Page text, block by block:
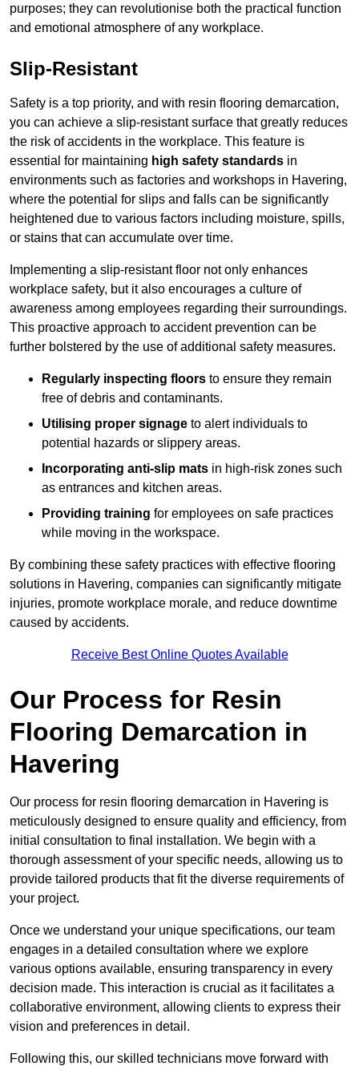
purposes; they can revolutionise both the practical function
and emotional atmosphere of any workplace.
Slip-Resistant
Safety is a top priority, and with resin flooring demarcation,
you can achieve a slip-resistant surface that greatly reduces
the risk of accidents in the workplace. This feature is
essential for maintaining high safety standards in
environments such as factories and workshops in Havering,
where the potential for slips and falls can be significantly
heightened due to various factors including moisture, spills,
or stains that can accumulate over time.
Implementing a slip-resistant floor not only enhances
workplace safety, but it also encourages a culture of
awareness among employees regarding their surroundings.
This proactive approach to accident prevention can be
further bolstered by the use of additional safety measures.
Regularly inspecting floors to ensure they remain
free of debris and contaminants.
Utilising proper signage to alert individuals to
potential hazards or slippery areas.
Incorporating anti-slip mats in high-risk zones such
as entrances and kitchen areas.
Providing training for employees on safe practices
while moving in the workspace.
By combining these safety practices with effective flooring
solutions in Havering, companies can significantly mitigate
injuries, promote workplace morale, and reduce downtime
caused by accidents.
Receive Best Online Quotes Available
Our Process for Resin
Flooring Demarcation in
Havering
Our process for resin flooring demarcation in Havering is
meticulously designed to ensure quality and efficiency, from
initial consultation to final installation. We begin with a
thorough assessment of your specific needs, allowing us to
provide tailored products that fit the diverse requirements of
your project.
Once we understand your unique specifications, our team
engages in a detailed consultation where we explore
various options available, ensuring transparency in every
decision made. This interaction is crucial as it facilitates a
collaborative environment, allowing clients to express their
vision and preferences in detail.
Following this, our skilled technicians move forward with